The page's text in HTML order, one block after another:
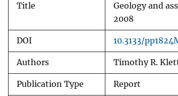
Title
Geology and
2008
DOI 10.3133/
Authors Timothy R.
Publication Type Report